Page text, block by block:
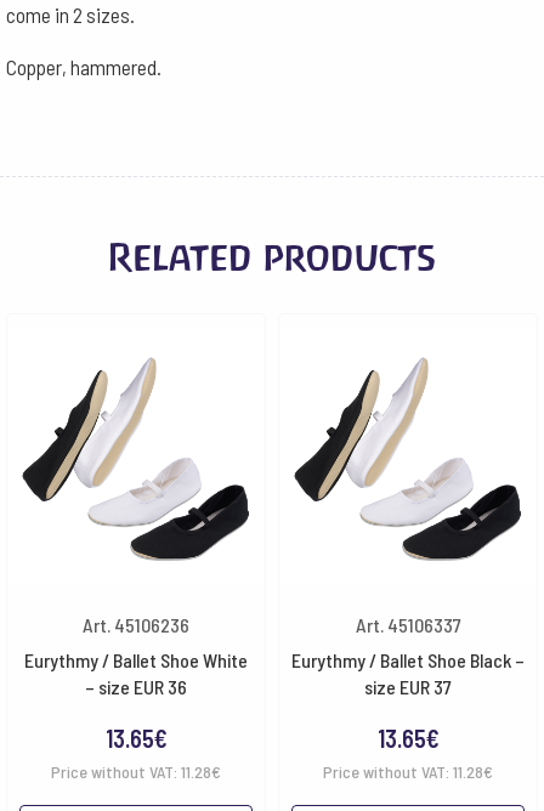
come in 2 sizes.
Copper, hammered.
Related products
Art. 45106236
Eurythmy / Ballet Shoe White
– size EUR 36
13.65€
Price without VAT: 11.28€
Art. 45106337
Eurythmy / Ballet Shoe Black –
size EUR 37
13.65€
Price without VAT: 11.28€